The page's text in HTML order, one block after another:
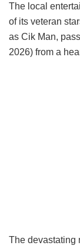
The local
of its veteran
as Cik Man,
2026) from a
The devastating